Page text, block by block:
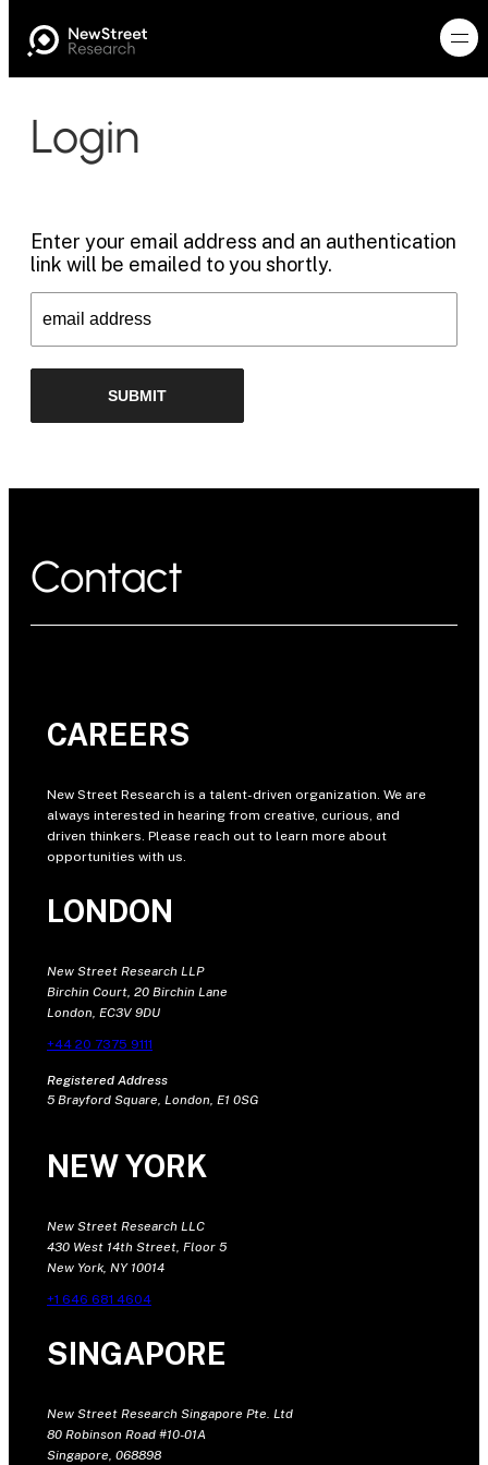
Login
Enter your email address and an authentication
link will be emailed to you shortly.
Contact
CAREERS
New Street Research is a talent-driven organization. We are
always interested in hearing from creative, curious, and
driven thinkers. Please reach out to learn more about
opportunities with us.
LONDON
New Street Research LLP
Birchin Court, 20 Birchin Lane
London, EC3V 9DU
+44 20 7375 9111
Registered Address
5 Brayford Square, London, E1 0SG
NEW YORK
New Street Research LLC
430 West 14th Street, Floor 5
New York, NY 10014
+1 646 681 4604
SINGAPORE
New Street Research Singapore Pte. Ltd
80 Robinson Road #10-01A
Singapore, 068898